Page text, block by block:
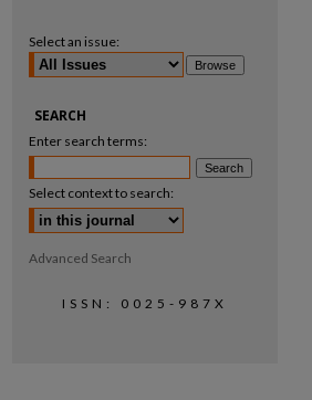
Select an issue:
SEARCH
Enter search terms:
Select context to search:
Advanced Search
ISSN: 0025-987X